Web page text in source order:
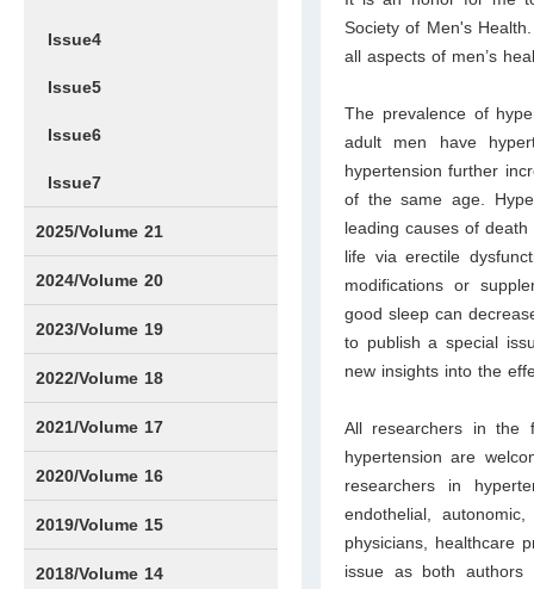
Issue4
Issue5
Issue6
Issue7
2025/Volume 21
Issue1
Issue2
Issue3
Issue4
Issue5
Issue6
Issue7
Issue8
Issue9
Issue10
Issue11
Issue12
2024/Volume 20
Issue1
Issue2
Issue3
Issue4
Issue5
Issue6
Issue7
Issue8
Issue9
Issue10
Issue11
Issue12
2023/Volume 19
Issue1
Issue2
Issue3
Issue4
Issue5
Issue6
Issue7
Issue8
Issue9
Issue10
Issue11
Issue12
2022/Volume 18
Issue1
Issue2
Issue3
Issue4
Issue5
Issue6
Issue7
Issue8
Issue9
Issue10
Issue11
Issue12
2021/Volume 17
Issue1
Issue2
Issue3
Issue4
2020/Volume 16
Issue1
IssueSP1
Issue2
Issue3
Issue4
2019/Volume 15
Issue1
Issue2
Issue3
Issue4
2018/Volume 14
Society of Men's
all aspects of men’s
The prevalence of
adult men have
hypertension further
of the same age.
leading causes of
life via erectile
modifications or
good sleep can
to publish a special
new insights into the
All researchers in the
hypertension are
researchers in
endothelial,
physicians, healthcare
issue as both authors